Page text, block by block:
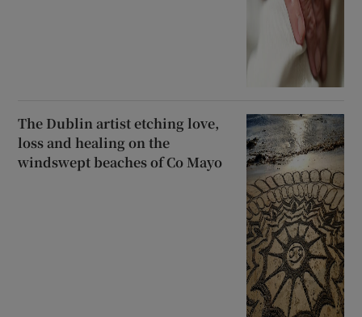
The Dublin artist etching love,
loss and healing on the
windswept beaches of Co Mayo